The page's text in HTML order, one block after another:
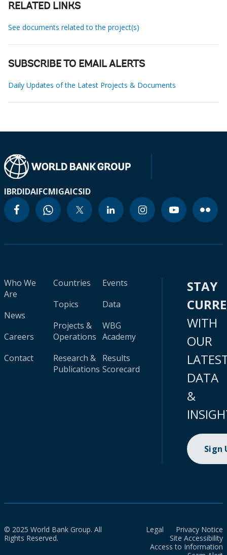
RELATED LINKS
See documents related to the project(s)
SUBSCRIBE TO EMAIL ALERTS
Daily Updates of the Latest Projects & Documents
IBRDIDAIFCMIGAICSID
Who We
Are
News
Careers
Contact
Countries
Topics
Projects &
Operations
Research &
Publications
Events
Data
WBG
Academy
Results
Scorecard
STAY
WITH
OUR
DATA
&
Sign
© 2025 World Bank Group. All
Rights Reserved.
Legal
Privacy Notice
Site Accessibility
Access to Information